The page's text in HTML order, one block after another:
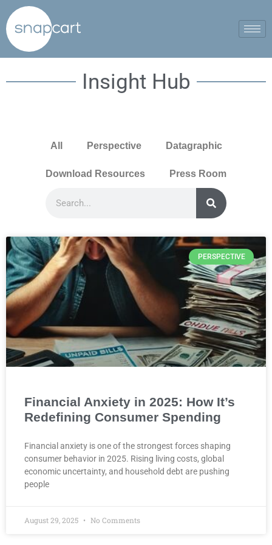
Insight Hub
All Perspective Datagraphic
Download Resources Press Room
PERSPECTIVE
Financial Anxiety in 2025: How It’s
Redefining Consumer Spending
Financial anxiety is one of the strongest forces shaping
consumer behavior in 2025. Rising living costs, global
economic uncertainty, and household debt are pushing
people
August 29, 2025 No Comments